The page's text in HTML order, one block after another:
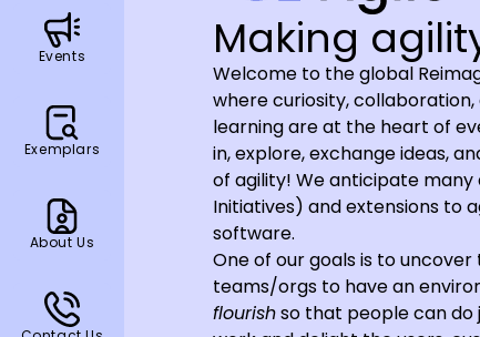
Events
Exemplars
About Us
Making
Welcome to the global
where curiosity,
learning are at the heart of
in, explore, exchange ideas,
of agility! We anticipate
Initiatives) and extensions to
software.
One of our goals is to
teams/orgs to have an
flourishso that people can do